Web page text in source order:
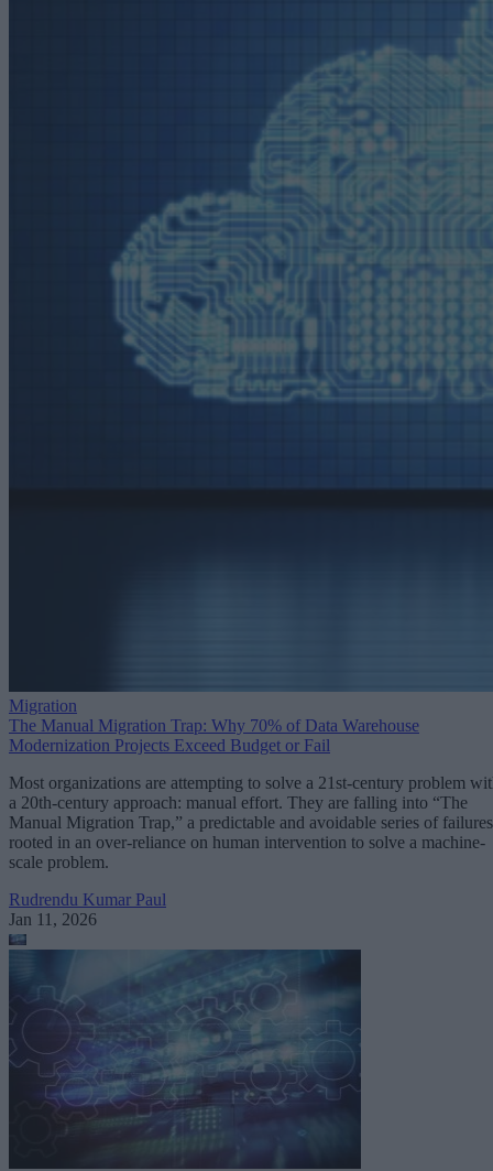
Migration
The Manual Migration Trap: Why 70% of Data Warehouse
Modernization Projects Exceed Budget or Fail
Most organizations are attempting to solve a 21st-century problem
a 20th-century approach: manual effort. They are falling into “The
Manual Migration Trap,” a predictable and avoidable series of failures
rooted in an over-reliance on human intervention to solve a machine-
scale problem.
Rudrendu Kumar Paul
Jan 11, 2026